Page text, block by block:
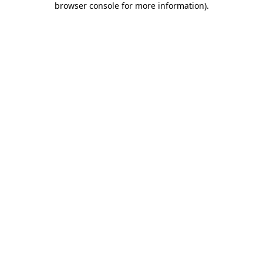
browser console for more information).